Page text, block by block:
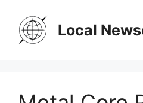
content
Local